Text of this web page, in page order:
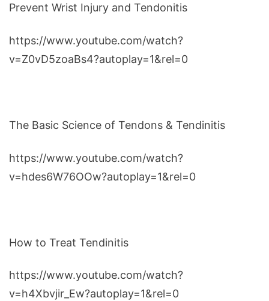
Prevent Wrist Injury and Tendonitis
https://www.youtube.com/watch?
v=Z0vD5zoaBs4?autoplay=1&rel=0
The Basic Science of Tendons & Tendinitis
https://www.youtube.com/watch?
v=hdes6W76OOw?autoplay=1&rel=0
How to Treat Tendinitis
https://www.youtube.com/watch?
v=h4Xbvjir_Ew?autoplay=1&rel=0